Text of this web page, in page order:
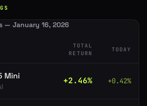
— January 16, 2026
TOTAL
RETURN
TODAY
Mini +2.46% +0.42%